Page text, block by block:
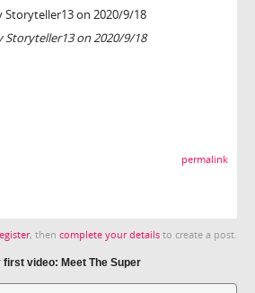
Storyteller13 on 2020/9/18
Storyteller13 on 2020/9/18
permalink
, then complete your details to create a post.
first video: Meet The Super